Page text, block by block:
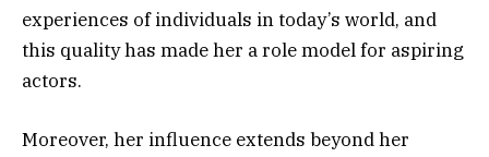
experiences of individuals in today’s world, and
this quality has made her a role model for aspiring
actors.
Moreover, her influence extends beyond her